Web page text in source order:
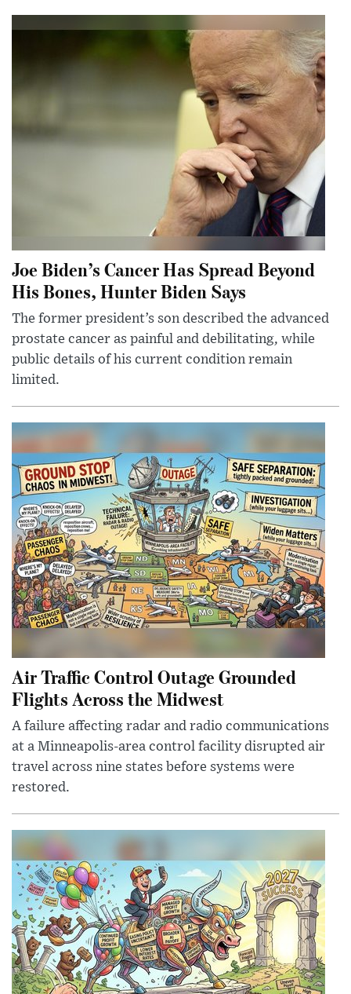
Joe Biden’s Cancer Has Spread Beyond
His Bones, Hunter Biden Says
The former president’s son described the advanced
prostate cancer as painful and debilitating, while
public details of his current condition remain
limited.
Air Traffic Control Outage Grounded
Flights Across the Midwest
A failure affecting radar and radio communications
at a Minneapolis-area control facility disrupted air
travel across nine states before systems were
restored.